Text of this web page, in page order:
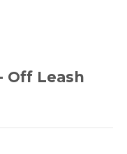
Off Leash